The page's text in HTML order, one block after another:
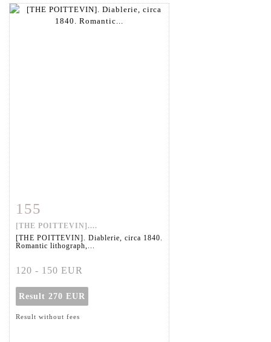
Item detail
155
[THE POITTEVIN]....
[THE POITTEVIN]. Diablerie, circa 1840.
Romantic lithograph,...
120 - 150 EUR
Result 270 EUR
Result without fees